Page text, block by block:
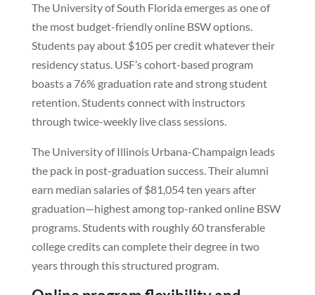
The University of South Florida emerges as one of
the most budget-friendly online BSW options.
Students pay about $105 per credit whatever their
residency status. USF’s cohort-based program
boasts a 76% graduation rate and strong student
retention. Students connect with instructors
through twice-weekly live class sessions.
The University of Illinois Urbana-Champaign leads
the pack in post-graduation success. Their alumni
earn median salaries of $81,054 ten years after
graduation—highest among top-ranked online BSW
programs. Students with roughly 60 transferable
college credits can complete their degree in two
years through this structured program.